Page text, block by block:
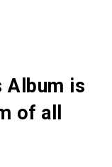
Album is
of all